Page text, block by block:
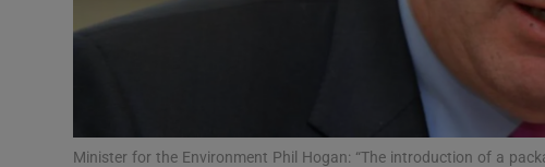
Family Notices
Sponsored
Subscriber
Minister for the Environment Phil Hogan: “The introduction of a